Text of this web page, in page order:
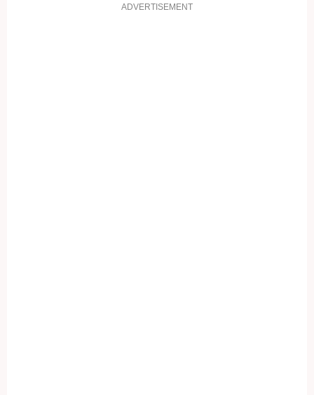
ADVERTISEMENT